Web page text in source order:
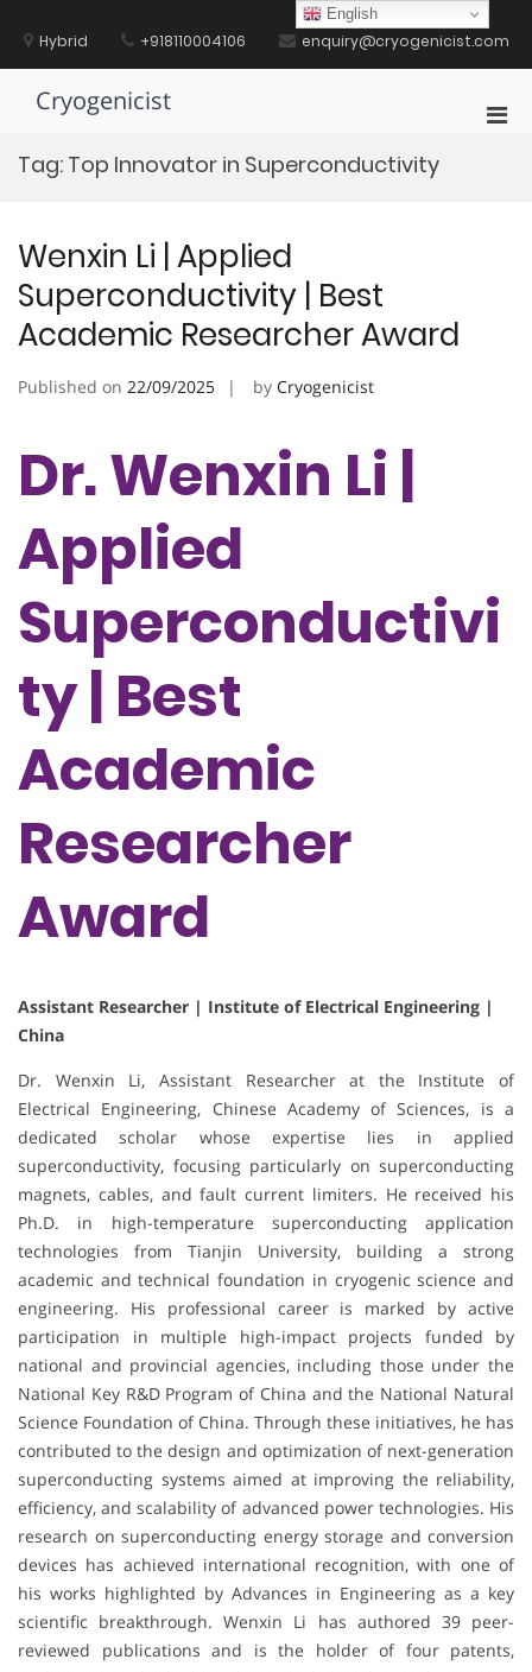
contentHybrid +918110004106 enquiry@cryogenicist.com
Cryogenicist
Tag: Top Innovator in Superconductivity
Wenxin Li | Applied
Superconductivity | Best
Academic Researcher Award
Published on 22/09/2025 by Cryogenicist
Dr. Wenxin Li |
Applied
Superconductivi
ty | Best
Academic
Researcher
Award
Assistant Researcher | Institute of Electrical Engineering |
China
Dr. Wenxin Li, Assistant Researcher at the Institute of
Electrical Engineering, Chinese Academy of Sciences, is a
dedicated scholar whose expertise lies in applied
superconductivity, focusing particularly on superconducting
magnets, cables, and fault current limiters. He received his
Ph.D. in high-temperature superconducting application
technologies from Tianjin University, building a strong
academic and technical foundation in cryogenic science and
engineering. His professional career is marked by active
participation in multiple high-impact projects funded by
national and provincial agencies, including those under the
National Key R&D Program of China and the National Natural
Science Foundation of China. Through these initiatives, he has
contributed to the design and optimization of next-generation
superconducting systems aimed at improving the reliability,
efficiency, and scalability of advanced power technologies. His
research on superconducting energy storage and conversion
devices has achieved international recognition, with one of
his works highlighted by Advances in Engineering as a key
scientific breakthrough. Wenxin Li has authored 39 peer-
reviewed publications and is the holder of four patents,
English